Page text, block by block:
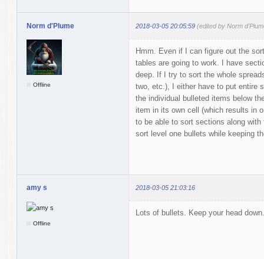
Norm d'Plume 2018-03-05 20:05:59 (edited by Norm
Offline
Hmm. Even if I can figure out the
tables are going to work. I have
deep. If I try to sort the whole
two, etc.), I either have to put entire
the individual bulleted items below
item in its own cell (which results in
to be able to sort sections along
sort level one bullets while keeping
amy s 2018-03-05 21:03:16
Offline
Lots of bullets. Keep your head down.